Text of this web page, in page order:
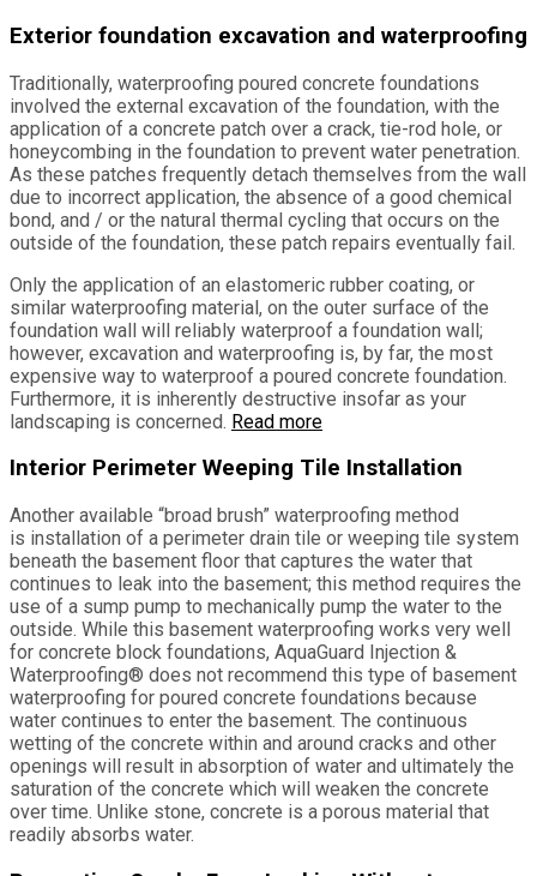
Exterior foundation excavation and waterproofing
Traditionally, waterproofing poured concrete foundations
involved the external excavation of the foundation, with the
application of a concrete patch over a crack, tie-rod hole, or
honeycombing in the foundation to prevent water penetration.
As these patches frequently detach themselves from the wall
due to incorrect application, the absence of a good chemical
bond, and / or the natural thermal cycling that occurs on the
outside of the foundation, these patch repairs eventually fail.
Only the application of an elastomeric rubber coating, or
similar waterproofing material, on the outer surface of the
foundation wall will reliably waterproof a foundation wall;
however, excavation and waterproofing is, by far, the most
expensive way to waterproof a poured concrete foundation.
Furthermore, it is inherently destructive insofar as your
landscaping is concerned. Read more
Interior Perimeter Weeping Tile Installation
Another available “broad brush” waterproofing method
is installation of a perimeter drain tile or weeping tile system
beneath the basement floor that captures the water that
continues to leak into the basement; this method requires the
use of a sump pump to mechanically pump the water to the
outside. While this basement waterproofing works very well
for concrete block foundations, AquaGuard Injection &
Waterproofing® does not recommend this type of basement
waterproofing for poured concrete foundations because
water continues to enter the basement. The continuous
wetting of the concrete within and around cracks and other
openings will result in absorption of water and ultimately the
saturation of the concrete which will weaken the concrete
over time. Unlike stone, concrete is a porous material that
readily absorbs water.